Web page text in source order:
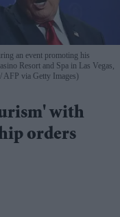
an event promoting his
Resort and Spa in Las Vegas,
via Getty Images)
with
orders